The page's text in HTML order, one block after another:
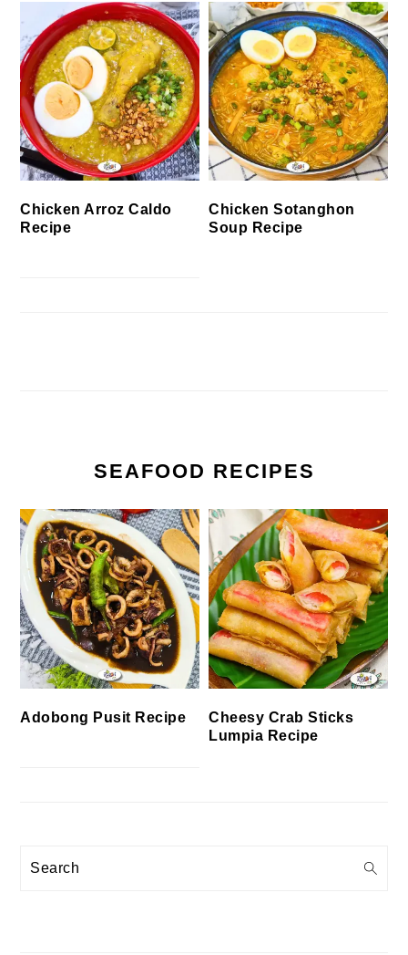
Chicken Arroz Caldo
Recipe
Chicken Sotanghon
Soup Recipe
SEAFOOD RECIPES
Adobong Pusit Recipe
Cheesy Crab Sticks
Lumpia Recipe
Search